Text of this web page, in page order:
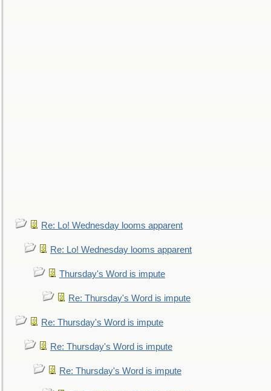
Re: Lo! Wednesday looms apparent
Re: Lo! Wednesday looms apparent
Thursday's Word is impute
Re: Thursday's Word is impute
Re: Thursday's Word is impute
Re: Thursday's Word is impute
Re: Thursday's Word is impute